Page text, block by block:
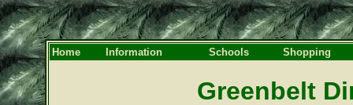
Home Information Schools Shopping
Greenbelt